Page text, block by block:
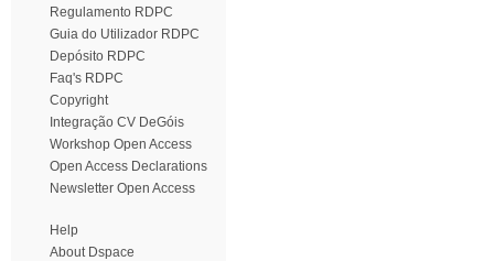
Regulamento RDPC
Guia do Utilizador RDPC
Depósito RDPC
Faq's RDPC
Copyright
Integração CV DeGóis
Workshop Open Access
Open Access Declarations
Newsletter Open Access
Help
About Dspace